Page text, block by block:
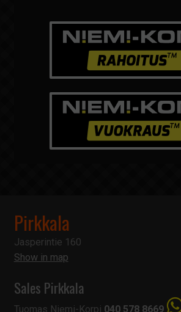
Pirkkala
Jasperintie 160
Show in map
Sales Pirkkala
Tuomas Niemi-Korpi 040 578 8669